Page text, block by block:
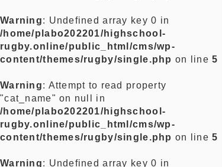
プライバシーポリシー
お問い合わせ
Warning: Undefined array key 0 in
/home/plabo202201/highschool-
rugby.online/public_html/cms/wp-
content/themes/rugby/single.php on line5
Warning: Attempt to read property
"cat_name" on null in
/home/plabo202201/highschool-
rugby.online/public_html/cms/wp-
content/themes/rugby/single.php on line5
Warning: Undefined array key 0 in